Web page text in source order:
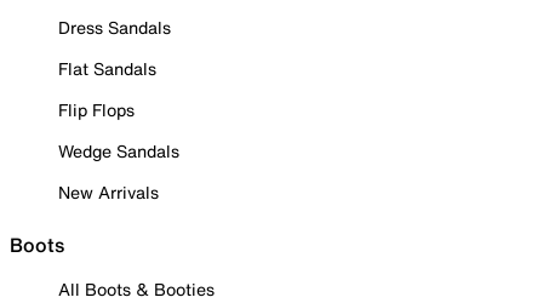
Dress Sandals
Flat Sandals
Flip Flops
Wedge Sandals
New Arrivals
Boots
All Boots & Booties